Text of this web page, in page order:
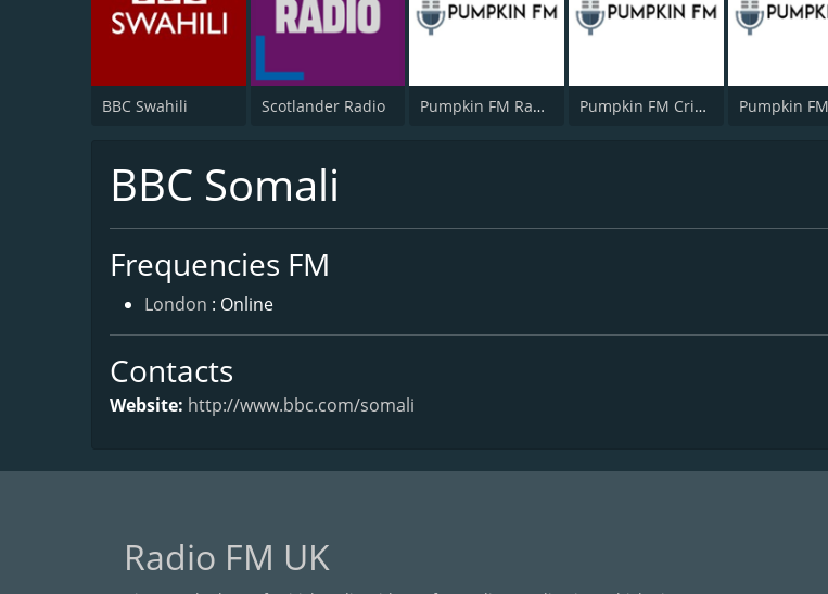
BBC Swahili Scotlander Radio Pumpkin FM Radio Drama Pumpkin FM Crime Central
BBC Somali
Frequencies FM
London : Online
Contacts
Website: http://www.bbc.com/somali
Radio FM UK